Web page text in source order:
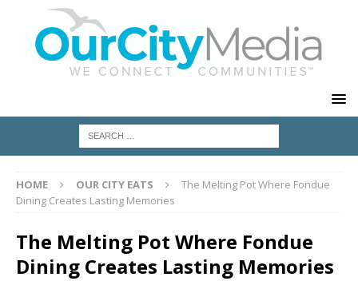
HOME OUR CITY EATS
The Melting Pot Where Fondue
Dining Creates Lasting Memories
The Melting Pot Where Fondue
Dining Creates Lasting Memories